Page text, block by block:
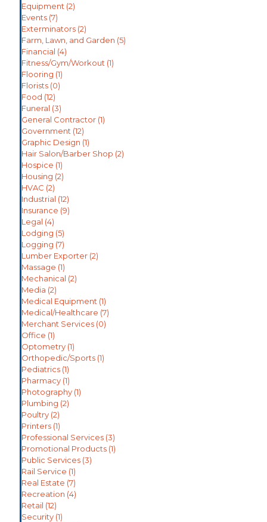
Equipment (2)
Events (7)
Exterminators (2)
Farm, Lawn, and Garden (5)
Financial (4)
Fitness/Gym/Workout (1)
Flooring (1)
Florists (0)
Food (12)
Funeral (3)
General Contractor (1)
Government (12)
Graphic Design (1)
Hair Salon/Barber Shop (2)
Hospice (1)
Housing (2)
HVAC (2)
Industrial (12)
Insurance (9)
Legal (4)
Lodging (5)
Logging (7)
Lumber Exporter (2)
Massage (1)
Mechanical (2)
Media (2)
Medical Equipment (1)
Medical/Healthcare (7)
Merchant Services (0)
Office (1)
Optometry (1)
Orthopedic/Sports (1)
Pediatrics (1)
Pharmacy (1)
Photography (1)
Plumbing (2)
Poultry (2)
Printers (1)
Professional Services (3)
Promotional Products (1)
Public Services (3)
Rail Service (1)
Real Estate (7)
Recreation (4)
Retail (12)
Security (1)